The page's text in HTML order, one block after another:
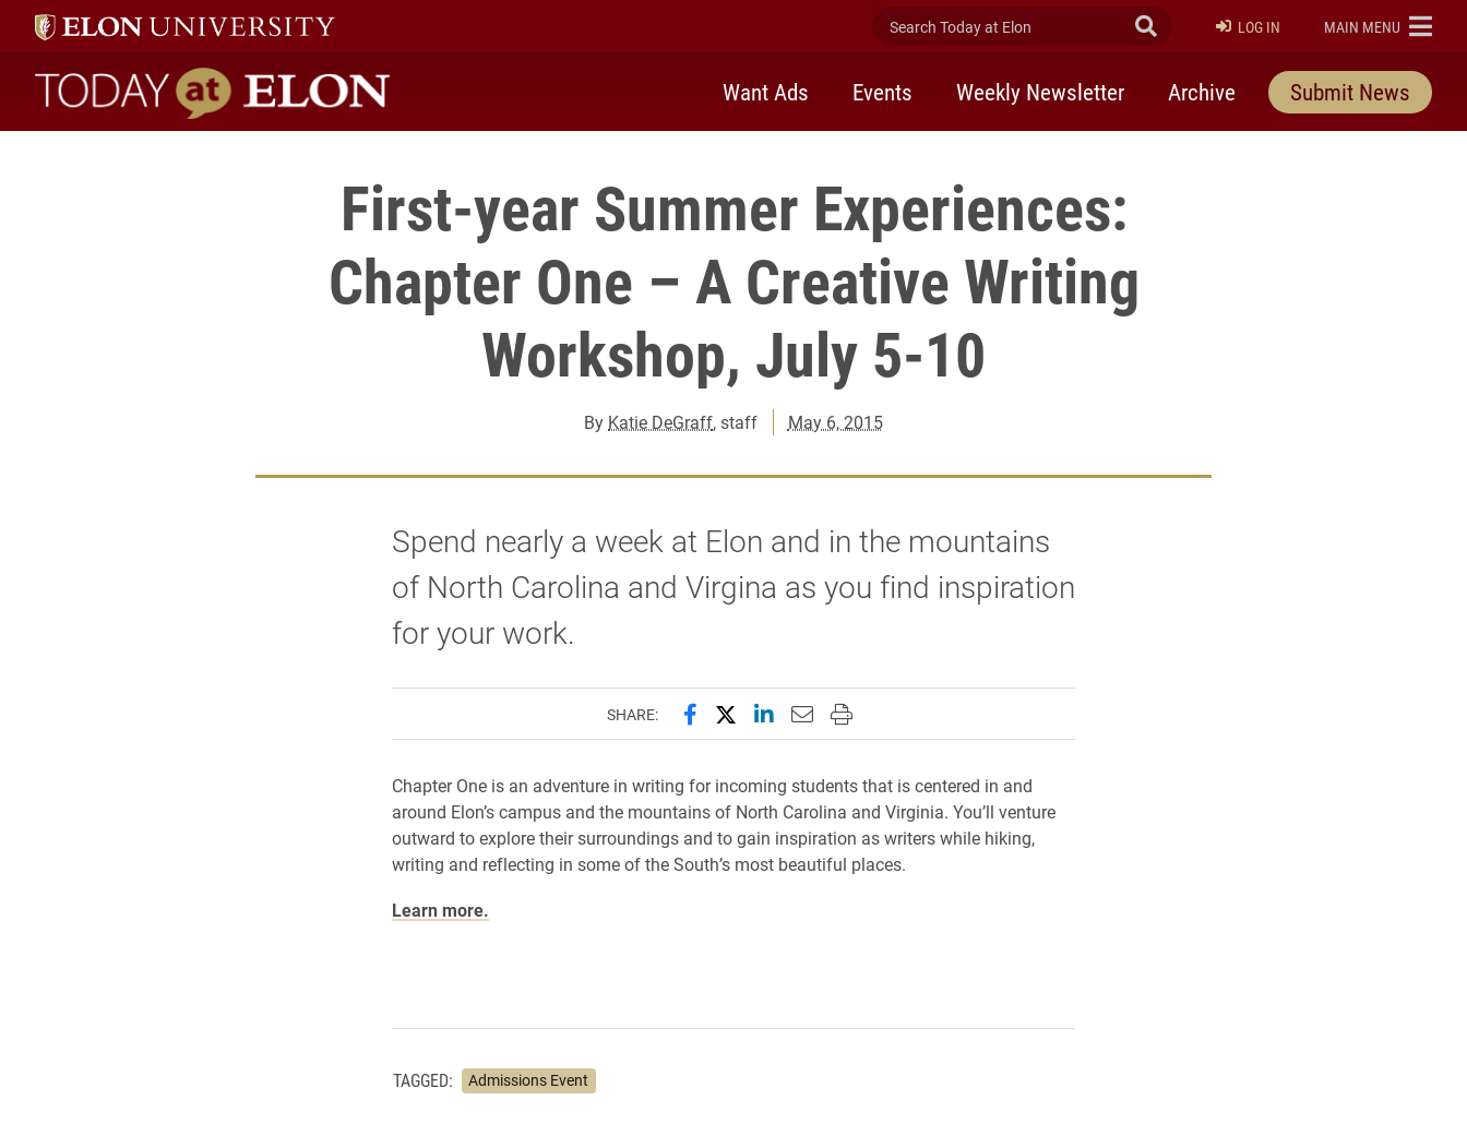
Search Today at Elon Submit Search
LOG IN ELON
MAIN MENU
Today at Elon home
Want Ads Events Weekly Newsletter Archive Submit News
First-year Summer Experiences:
Chapter One – A Creative Writing
Workshop, July 5-10
By Katie DeGraff, staff May 6, 2015
Spend nearly a week at Elon and in the mountains
of North Carolina and Virgina as you find inspiration
for your work.
SHARE: Share this page on Facebook
Share this page on X (formerly Twitter)
Share this page on LinkedIn
Email this page to a friend
Print this page
Chapter One is an adventure in writing for incoming students that is centered in and
around Elon’s campus and the mountains of North Carolina and Virginia. You’ll venture
outward to explore their surroundings and to gain inspiration as writers while hiking,
writing and reflecting in some of the South’s most beautiful places.
Learn more.
TAGGED: Admissions Event